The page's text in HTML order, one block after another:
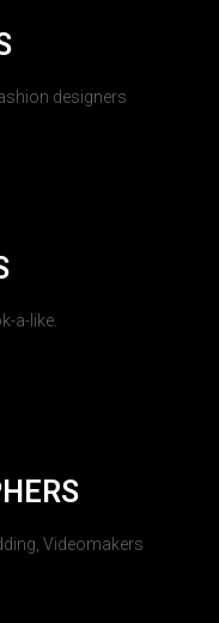
designers
a-like.
Videomakers